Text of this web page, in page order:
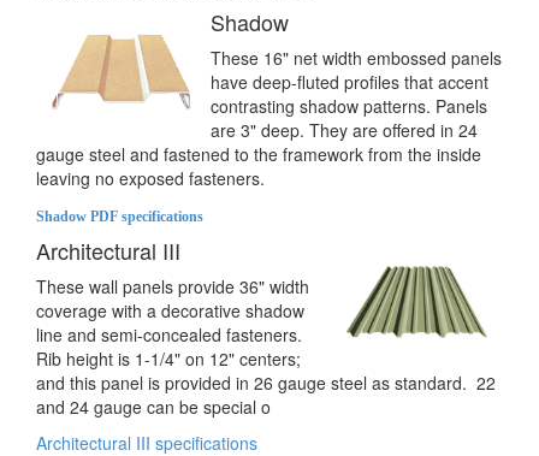
Shadow
These 16" net width embossed panels
have deep-fluted profiles that accent
contrasting shadow patterns. Panels
are 3" deep. They are offered in 24
gauge steel and fastened to the framework from the inside
leaving no exposed fasteners.
Shadow PDF specifications
Architectural III
These wall panels provide 36" width
coverage with a decorative shadow
line and semi-concealed fasteners.
Rib height is 1-1/4" on 12" centers;
and this panel is provided in 26 gauge steel as standard. 22
and 24 gauge can be special o
Architectural III specifications